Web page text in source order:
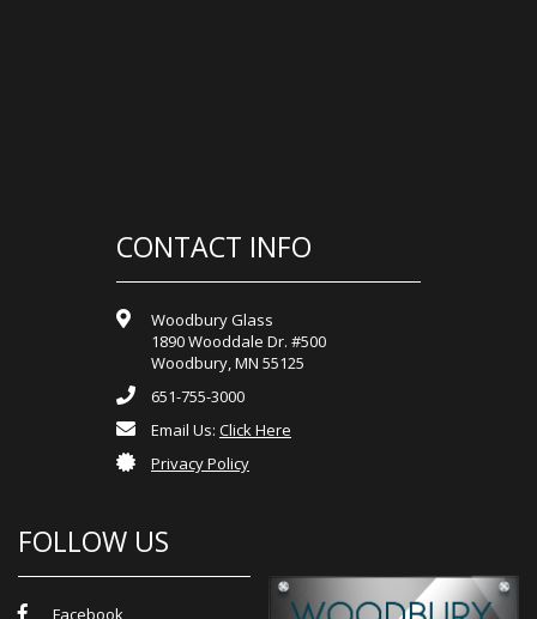
CONTACT INFO
Woodbury Glass
1890 Wooddale Dr. #500
Woodbury, MN 55125
651-755-3000
Email Us: Click Here
Privacy Policy
FOLLOW US
Facebook